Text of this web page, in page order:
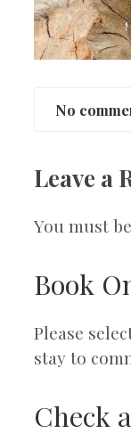
No
Leave a
You must be
Book
Please
stay to
Check